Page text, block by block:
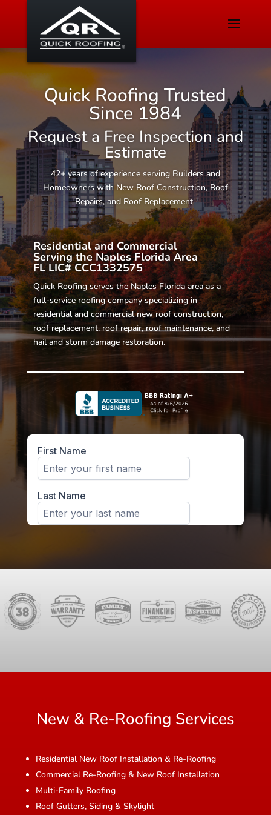
Quick Roofing Trusted
Since 1984
Request a Free Inspection and
Estimate
42+ years of experience serving Builders and
Homeowners with New Roof Construction, Roof
Repairs, and Roof Replacement
Residential and Commercial
Serving the Naples Florida Area
FL LIC# CCC1332575
Quick Roofing serves the Naples Florida area as a
full-service roofing company specializing in
residential and commercial new roof construction,
roof replacement, roof repair, roof maintenance, and
hail and storm damage restoration.
New & Re-Roofing Services
Residential New Roof Installation & Re-Roofing
Commercial Re-Roofing & New Roof Installation
Multi-Family Roofing
Roof Gutters, Siding & Skylight